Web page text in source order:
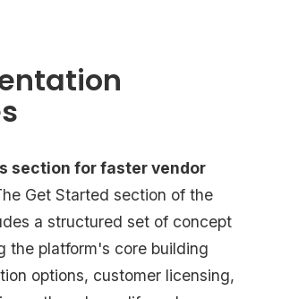
section for faster vendor
Get Started section of the
a structured set of concept
the platform's core building
options, customer licensing,